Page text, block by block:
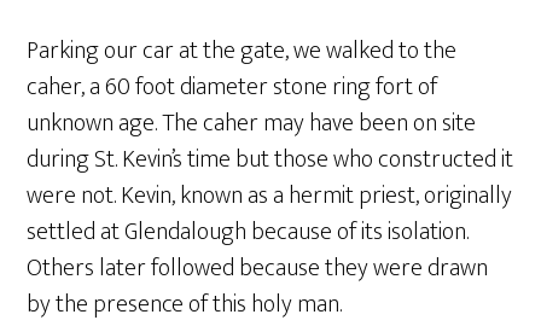
Parking our car at the gate, we walked to the
caher, a 60 foot diameter stone ring fort of
unknown age. The caher may have been on site
during St. Kevin’s time but those who constructed it
were not. Kevin, known as a hermit priest, originally
settled at Glendalough because of its isolation.
Others later followed because they were drawn
by the presence of this holy man.